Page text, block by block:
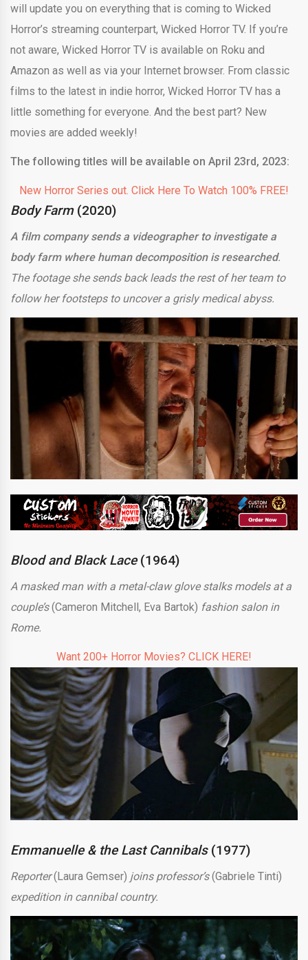
will update you on everything that is coming to Wicked
Horror’s streaming counterpart, Wicked Horror TV. If you’re
not aware, Wicked Horror TV is available on Roku and
Amazon as well as via your Internet browser. From classic
films to the latest in indie horror, Wicked Horror TV has a
little something for everyone. And the best part? New
movies are added weekly!
The following titles will be available on April 23rd, 2023:
New Horror Series out. Click Here To Watch 100% FREE!
Body Farm(2020)
A film company sends a videographer to investigate a
body farm where human decomposition is researched.
The footage she sends back leads the rest of her team to
follow her footsteps to uncover a grisly medical abyss.
Blood and Black Lace (1964)
A masked man with a metal-claw glove stalks models at a
couple’s(Cameron Mitchell, Eva Bartok) fashion salon in
Rome.
Want 200+ Horror Movies? CLICK HERE!
Emmanuelle & the Last Cannibals (1977)
Reporter(Laura Gemser) joins professor’s(Gabriele Tinti)
expedition in cannibal country.